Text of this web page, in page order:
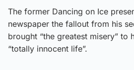
The former Dancing on Ice
newspaper the fallout from his
brought “the greatest misery” to
“totally innocent life”.